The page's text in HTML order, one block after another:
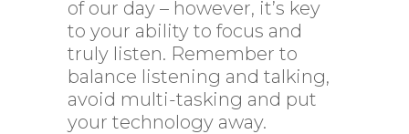
of our day – however, it’s key
to your ability to focus and
truly listen. Remember to
balance listening and talking,
avoid multi-tasking and put
your technology away.